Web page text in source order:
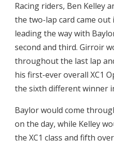
Racing riders, Ben Kelley
the two-lap card came
leading the way with
second and third. Girroir
throughout the last lap
his first-ever overall XC1
the sixth different winner
Baylor would come
on the day, while Kelley
the XC1 class and fifth